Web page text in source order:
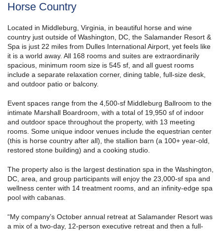
Horse Country
Located in Middleburg, Virginia, in beautiful horse and wine
country just outside of Washington, DC, the Salamander Resort &
Spa is just 22 miles from Dulles International Airport, yet feels like
it is a world away. All 168 rooms and suites are extraordinarily
spacious, minimum room size is 545 sf, and all guest rooms
include a separate relaxation corner, dining table, full-size desk,
and outdoor patio or balcony.
Event spaces range from the 4,500-sf Middleburg Ballroom to the
intimate Marshall Boardroom, with a total of 19,950 sf of indoor
and outdoor space throughout the property, with 13 meeting
rooms. Some unique indoor venues include the equestrian center
(this is horse country after all), the stallion barn (a 100+ year-old,
restored stone building) and a cooking studio.
The property also is the largest destination spa in the Washington,
DC, area, and group participants will enjoy the 23,000-sf spa and
wellness center with 14 treatment rooms, and an infinity-edge spa
pool with cabanas.
“My company’s October annual retreat at Salamander Resort was
a mix of a two-day, 12-person executive retreat and then a full-